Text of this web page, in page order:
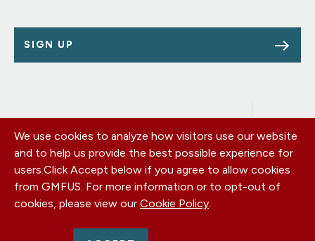
SIGN UP
Footer
menu
OUR OFFICES
PRIVACY POLICY
CAREERS
DONATE
CONTACT US
We use cookies to analyze how visitors use our website
and to help us provide the best possible experience for
users.Click Accept below if you agree to allow cookies
from GMFUS. For more information or to opt-out of
cookies, please view our Cookie Policy.